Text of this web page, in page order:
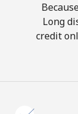
Long
credit